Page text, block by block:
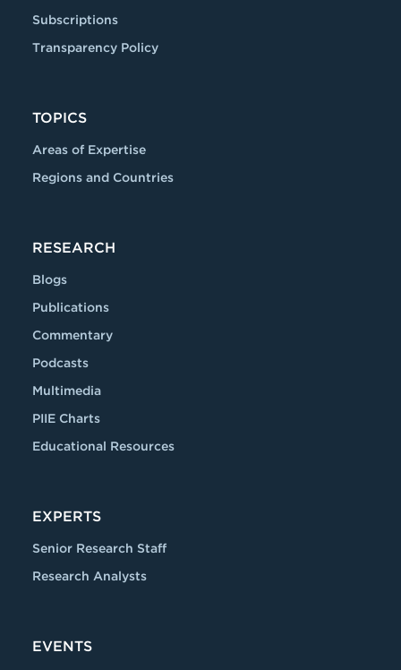
Subscriptions
Transparency Policy
TOPICS
Areas of Expertise
Regions and Countries
RESEARCH
Blogs
Publications
Commentary
Podcasts
Multimedia
PIIE Charts
Educational Resources
EXPERTS
Senior Research Staff
Research Analysts
EVENTS